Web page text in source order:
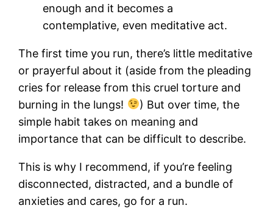
enough and it becomes a
contemplative, even meditative act.
The first time you run, there’s little meditative
or prayerful about it (aside from the pleading
cries for release from this cruel torture and
burning in the lungs!
) But over time, the
simple habit takes on meaning and
importance that can be difficult to describe.
This is why I recommend, if you’re feeling
disconnected, distracted, and a bundle of
anxieties and cares, go for a run.